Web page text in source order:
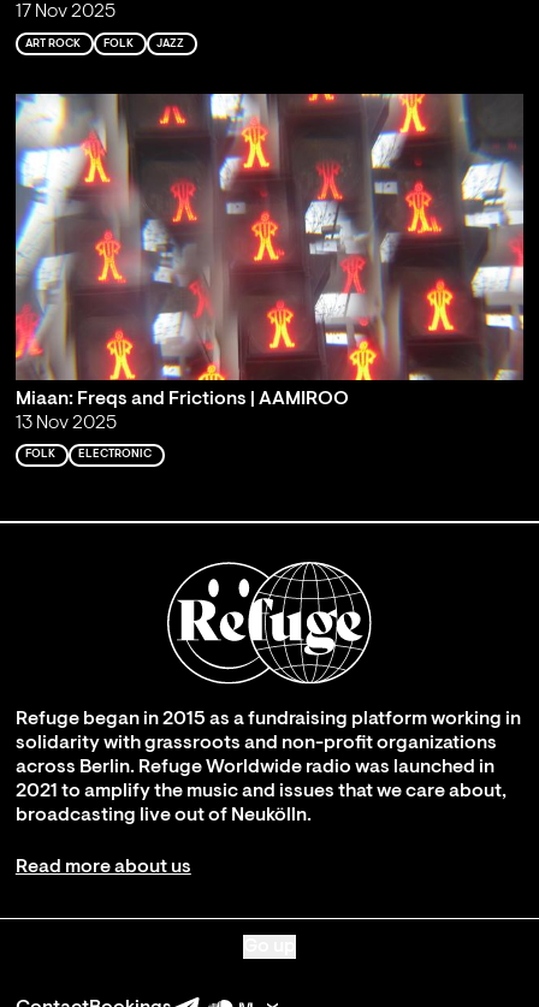
17 Nov 2025
ART ROCK FOLK JAZZ
Miaan: Freqs and Frictions | AAMIROO
13 Nov 2025
FOLK ELECTRONIC
Refuge began in 2015 as a fundraising platform working in
solidarity with grassroots and non-profit organizations
across Berlin. Refuge Worldwide radio was launched in
2021 to amplify the music and issues that we care about,
broadcasting live out of Neukölln.
Read more about us